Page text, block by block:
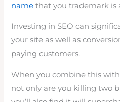
name that you trademark is
Investing in SEO can
your site as well as
paying customers.
When you combine this
not only are you killing two